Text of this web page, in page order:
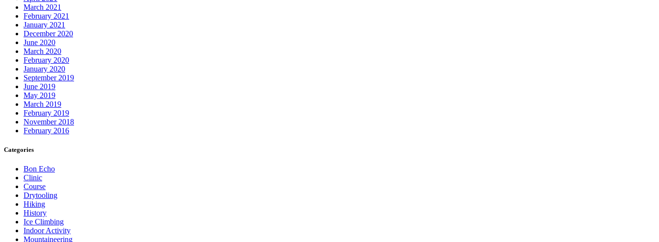
March 2021
February 2021
January 2021
December 2020
June 2020
March 2020
February 2020
January 2020
September 2019
June 2019
May 2019
March 2019
February 2019
November 2018
February 2016
Categories
Bon Echo
Clinic
Course
Drytooling
Hiking
History
Ice Climbing
Indoor Activity
Mountaineering